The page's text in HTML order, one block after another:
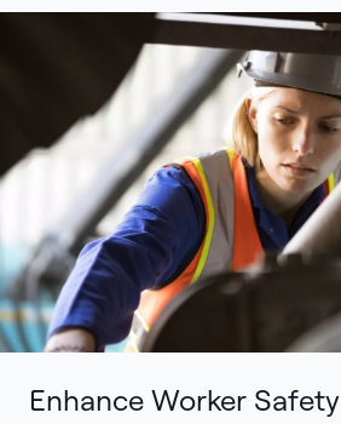
Enhance Worker Safety